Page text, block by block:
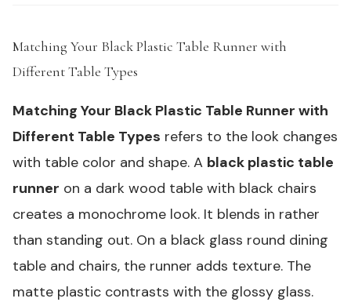
Matching Your Black Plastic Table Runner with
Different Table Types
Matching Your Black Plastic Table Runner with
Different Table Types refers to the look changes
with table color and shape. A black plastic table
runner on a dark wood table with black chairs
creates a monochrome look. It blends in rather
than standing out. On a black glass round dining
table and chairs, the runner adds texture. The
matte plastic contrasts with the glossy glass.